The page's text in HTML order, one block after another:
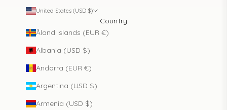
United States (USD $)
Country
Åland Islands (EUR €)
Albania (USD $)
Andorra (EUR €)
Argentina (USD $)
Armenia (USD $)